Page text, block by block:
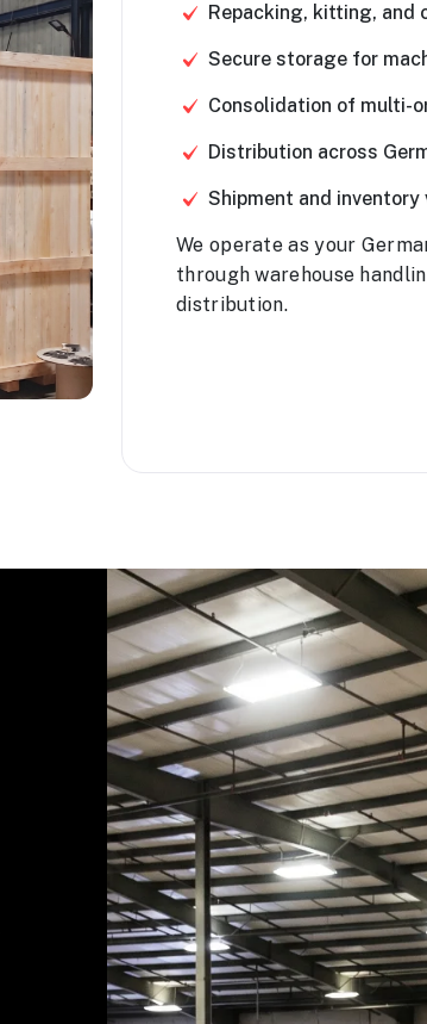
Repacking, kitting, and
Secure storage for
Consolidation of multi-
Distribution across
Shipment and
We operate as your
through warehouse
distribution.